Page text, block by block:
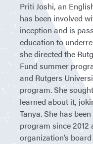
Priti Joshi, an
has been involved
inception and is
education to
she directed the
Fund summer
and Rutgers
program. She
learned about it,
Tanya. She has
program since
organization’s